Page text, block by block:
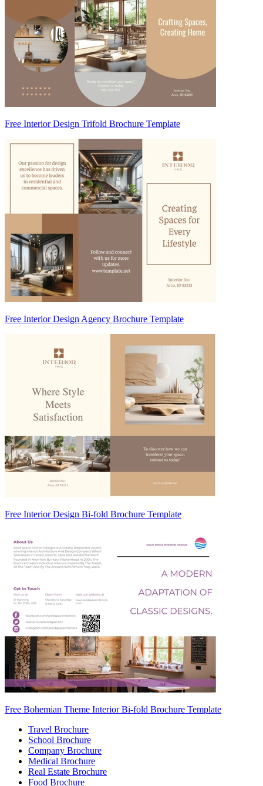
Free Interior Design Trifold Brochure Template
Free Interior Design Agency Brochure Template
Free Interior Design Bi-fold Brochure Template
Free Bohemian Theme Interior Bi-fold Brochure Template
Travel Brochure
School Brochure
Company Brochure
Medical Brochure
Real Estate Brochure
Food Brochure